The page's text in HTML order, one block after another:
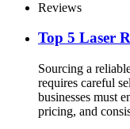
Reviews
Top 5 Laser
Sourcing a
requires careful
businesses must
pricing, and